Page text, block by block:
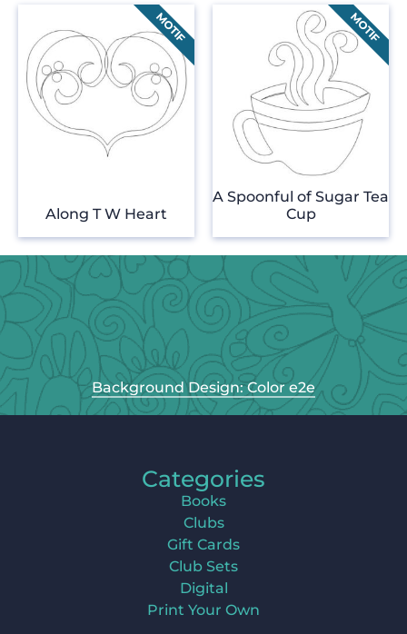
Along T W Heart
A Spoonful of Sugar Tea
Cup
Background Design: Color e2e
Categories
Books
Clubs
Gift Cards
Club Sets
Digital
Print Your Own